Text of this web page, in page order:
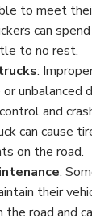
to meet
can
to no rest.
:
unbalanced
and
can cause
on the road.
:
their
road and